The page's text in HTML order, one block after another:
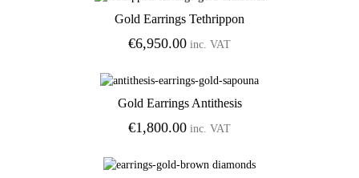
€2,150.00
Add to Wishlist
Gold Earrings Tethrippon
€6,950.00 inc. VAT
Add to Wishlist
Gold Earrings Antithesis
€1,800.00 inc. VAT